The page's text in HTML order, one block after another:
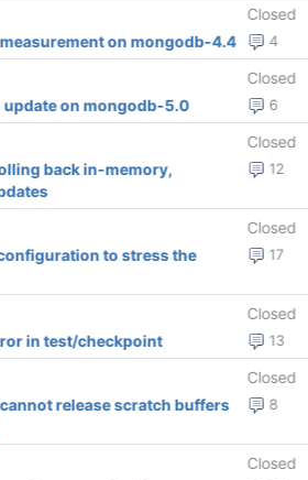
Closed
4
on mongodb-4.4
Closed
6
on mongodb-5.0
Closed
12
back in-memory,
Closed
17
to stress the
Closed
13
in test/checkpoint
Closed
8
cannot release scratch buffers
Closed